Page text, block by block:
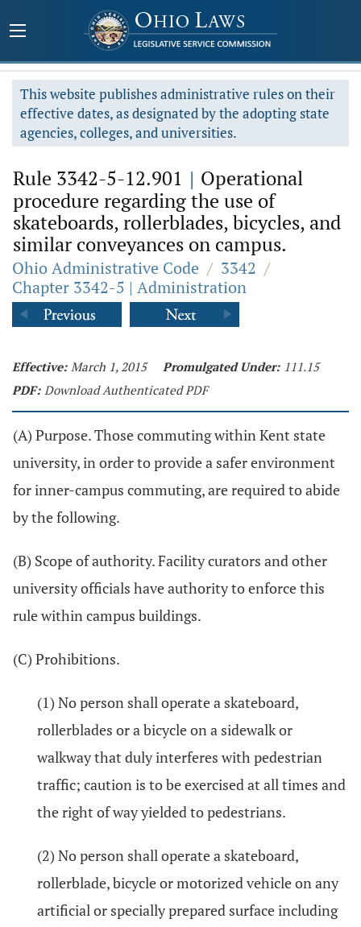
This website publishes administrative rules on their
effective dates, as designated by the adopting state
agencies, colleges, and universities.
Rule 3342-5-12.901 | Operational
procedure regarding the use of
skateboards, rollerblades, bicycles, and
similar conveyances on campus.
Ohio Administrative Code / 3342 /
Chapter 3342-5 | Administration
Effective: March 1, 2015 Promulgated Under: 111.15
PDF: Download Authenticated PDF
(A) Purpose. Those commuting within Kent state
university, in order to provide a safer environment
for inner-campus commuting, are required to abide
by the following.
(B) Scope of authority. Facility curators and other
university officials have authority to enforce this
rule within campus buildings.
(C) Prohibitions.
(1) No person shall operate a skateboard,
rollerblades or a bicycle on a sidewalk or
walkway that duly interferes with pedestrian
traffic; caution is to be exercised at all times and
the right of way yielded to pedestrians.
(2) No person shall operate a skateboard,
rollerblade, bicycle or motorized vehicle on any
artificial or specially prepared surface including